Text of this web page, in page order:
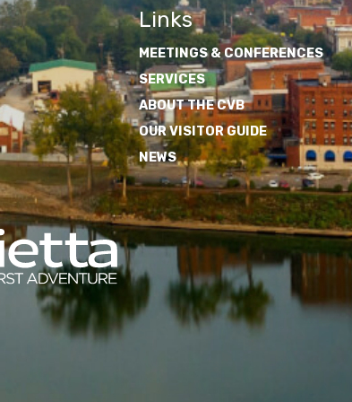
Links
MEETINGS & CONFERENCES
SERVICES
ABOUT THE CVB
OUR VISITOR GUIDE
NEWS